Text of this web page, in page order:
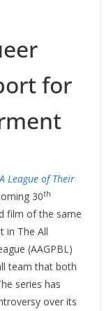
for
A League of Their
30th
film of the same
in The All
(AAGPBL)
team that both
series has
over its